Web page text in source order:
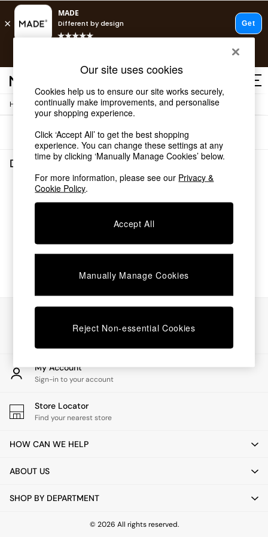
Shop all
Shop all
New in
As Seen On Social
Top Reviewed Products
Buy 2 Save 10% on Furniture
The Sofa Shop
Shop All Sofas
Beds
Chest of Drawers
Desks
Dining Tables
Dining Chairs
Dressing Tables
Garden Furniutre
Office Furniture
Shelves
Side Tables
TV units
All Lighting
Floor Lamps
Pendant Lights
Wall Lights
Home / Dining-Room-Furniture / Sideboards
Sort
Dining Room Furniture Sideboards(0)
We found no results matching your search.
My Account
Sign-in to your account
Store Locator
Find your nearest store
HOW CAN WE HELP
ABOUT US
SHOP BY DEPARTMENT
© 2026 All rights reserved.
Our site uses cookies
Cookies help us to ensure our site works securely,
continually make improvements, and personalise
your shopping experience.
Click ‘Accept All’ to get the best shopping
experience. You can change these settings at any
time by clicking ‘Manually Manage Cookies’ below.
For more information, please see our Privacy &
Cookie Policy.
Accept All
Manually Manage Cookies
Reject Non-essential Cookies